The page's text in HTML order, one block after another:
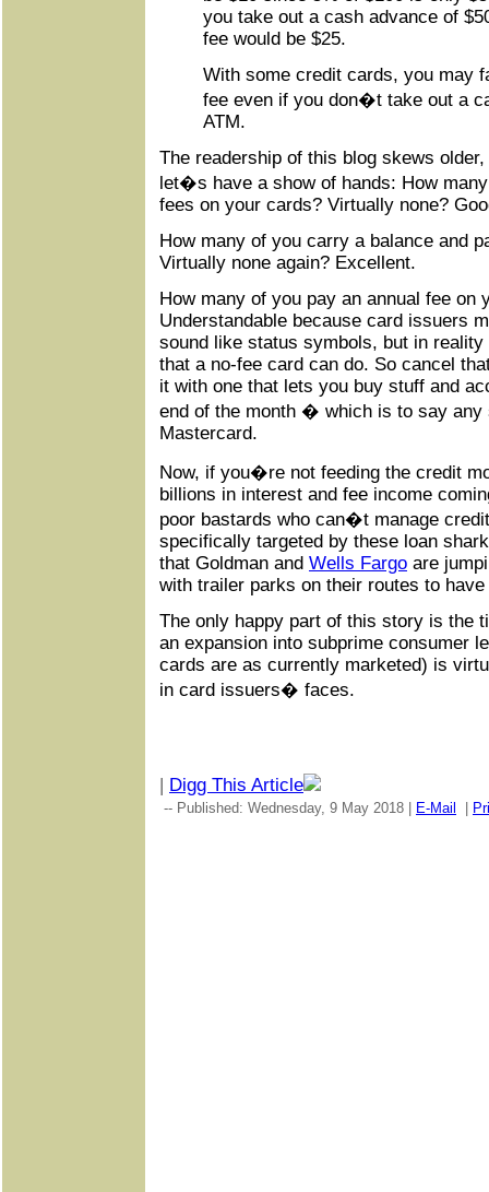
you take out a cash advance of
fee would be $25.
With some credit cards, you may
fee even if you don�t take out a
ATM.
The readership of this blog skews
let�s have a show of hands: How
fees on your cards? Virtually none?
How many of you carry a balance and
Virtually none again? Excellent.
How many of you pay an annual fee on
Understandable because card issuers
sound like status symbols, but in
that a no-fee card can do. So cancel
it with one that lets you buy stuff and
end of the month � which is to say any
Mastercard.
Now, if you�re not feeding the credit
billions in interest and fee income
poor bastards who can�t manage
specifically targeted by these loan
that Goldman and Wells Fargo are
with trailer parks on their routes to
The only happy part of this story is the
an expansion into subprime consumer
cards are as currently marketed) is
in card issuers� faces.
Digg This Article
-- Published: Wednesday, 9 May 2018 | E-Mail